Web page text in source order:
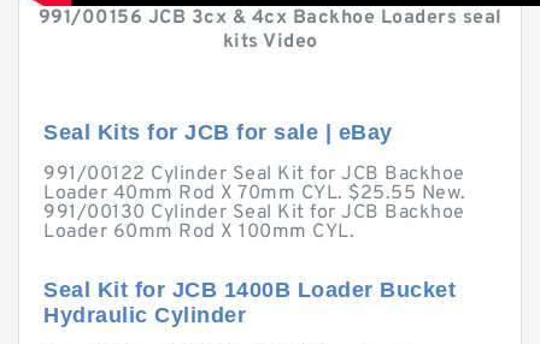
991/00156 JCB 3cx & 4cx Backhoe Loaders seal
kits Video
Seal Kits for JCB for sale | eBay
991/00122 Cylinder Seal Kit for JCB Backhoe
Loader 40mm Rod X 70mm CYL. $25.55 New.
991/00130 Cylinder Seal Kit for JCB Backhoe
Loader 60mm Rod X 100mm CYL.
Seal Kit for JCB 1400B Loader Bucket
Hydraulic Cylinder